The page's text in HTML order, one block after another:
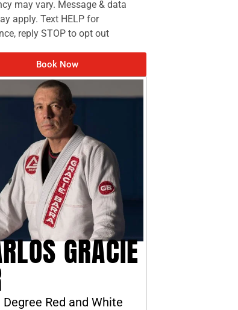
may vary. Message & data
apply. Text HELP for
reply STOP to opt out
Book Now
GRACIE
Degree Red and White